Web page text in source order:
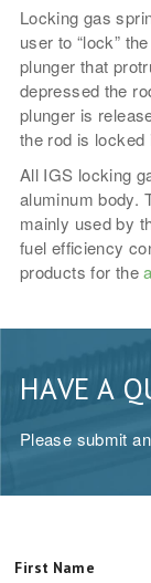
Locking gas
user to “lock”
plunger that
depressed the
plunger is
the rod is locked
All IGS locking
aluminum body.
mainly used by
fuel efficiency
products for the
HAVE A
Please submit
First Name